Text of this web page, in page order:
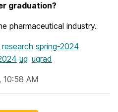
graduation?
pharmaceutical industry.
research spring-2024
ug ugrad
10:58 AM